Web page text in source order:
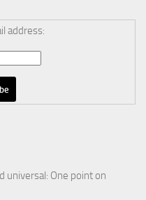
address:
universal: One point on